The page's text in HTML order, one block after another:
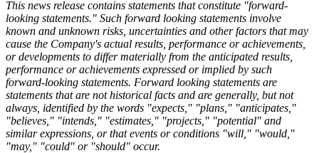
This news release contains statements that constitute "forward-
looking statements." Such forward looking statements involve
known and unknown risks, uncertainties and other factors that may
cause the Company's actual results, performance or achievements,
or developments to differ materially from the anticipated results,
performance or achievements expressed or implied by such
forward-looking statements. Forward looking statements are
statements that are not historical facts and are generally, but not
always, identified by the words "expects," "plans," "anticipates,"
"believes," "intends," "estimates," "projects," "potential" and
similar expressions, or that events or conditions "will," "would,"
"may," "could" or "should" occur.